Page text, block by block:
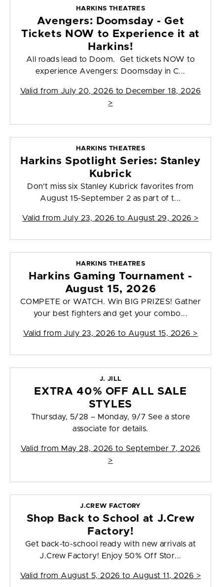
HARKINS THEATRES
Avengers: Doomsday - Get
Tickets NOW to Experience it at
Harkins!
All roads lead to Doom. Get tickets NOW to
experience Avengers: Doomsday in C...
Valid from July 20, 2026 to December 18, 2026
>
HARKINS THEATRES
Harkins Spotlight Series: Stanley
Kubrick
Don't miss six Stanley Kubrick favorites from
August 15-September 2 as part of t...
Valid from July 23, 2026 to August 29, 2026 >
HARKINS THEATRES
Harkins Gaming Tournament -
August 15, 2026
COMPETE or WATCH. Win BIG PRIZES! Gather
your best fighters and get your combo...
Valid from July 23, 2026 to August 15, 2026 >
J. JILL
EXTRA 40% OFF ALL SALE
STYLES
Thursday, 5/28 – Monday, 9/7 See a store
associate for details.
Valid from May 28, 2026 to September 7, 2026
>
J.CREW FACTORY
Shop Back to School at J.Crew
Factory!
Get back-to-school ready with new arrivals at
J.Crew Factory! Enjoy 50% Off Stor...
Valid from August 5, 2026 to August 11, 2026 >